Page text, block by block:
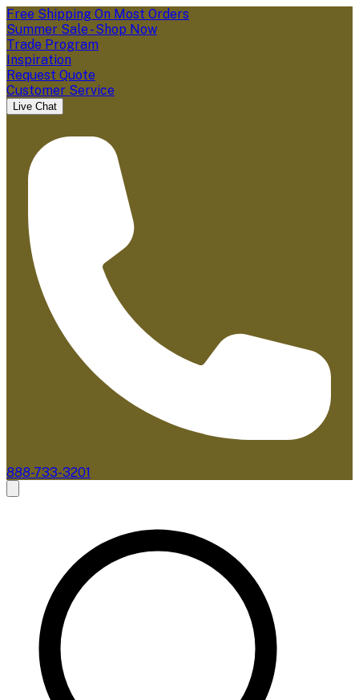
Free Shipping On Most Orders
Summer Sale - Shop Now
Trade Program
Inspiration
Request Quote
Customer Service
Live Chat
888-733-3201